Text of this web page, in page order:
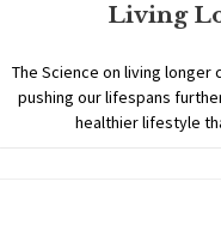
Living
The Science on living
pushing our lifespans
healthier lifestyle